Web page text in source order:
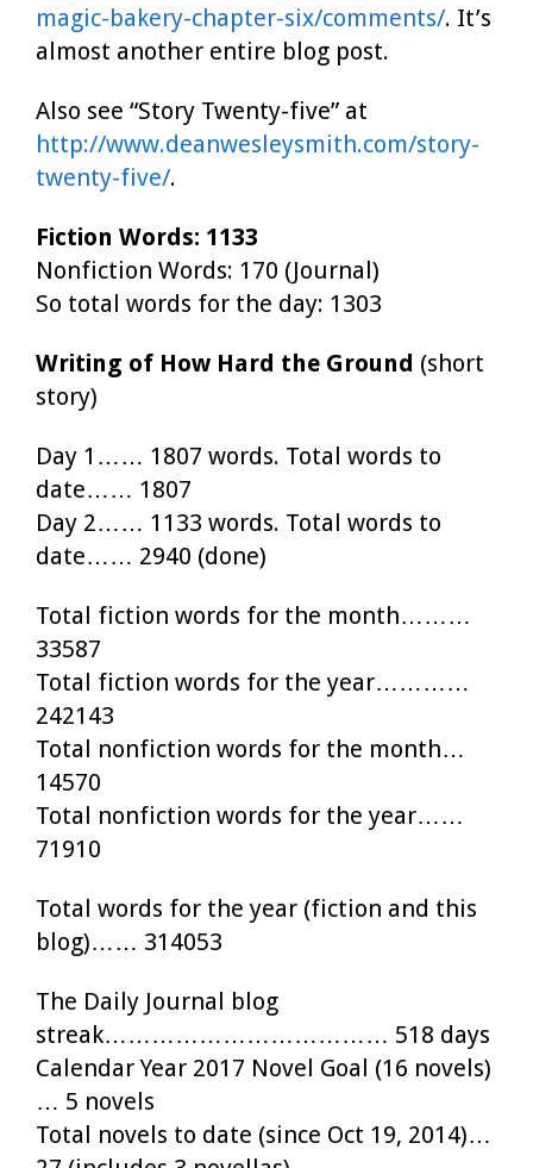
magic-bakery-chapter-six/comments/. It’s
almost another entire blog post.
Also see “Story Twenty-five” at
http://www.deanwesleysmith.com/story-
twenty-five/.
Fiction Words: 1133
Nonfiction Words: 170 (Journal)
So total words for the day: 1303
Writing of How Hard the Ground (short
story)
Day 1…… 1807 words. Total words to
date…… 1807
Day 2…… 1133 words. Total words to
date…… 2940 (done)
Total fiction words for the month………
33587
Total fiction words for the year…………
242143
Total nonfiction words for the month…
14570
Total nonfiction words for the year……
71910
Total words for the year (fiction and this
blog)…… 314053
The Daily Journal blog
streak……………………………… 518 days
Calendar Year 2017 Novel Goal (16 novels)
… 5 novels
Total novels to date (since Oct 19, 2014)…